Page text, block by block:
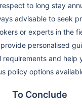
to long stay
advisable to seek
or experts in the
personalised
requirements and help
policy options
To Conclude